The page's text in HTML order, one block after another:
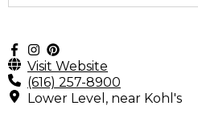
Visit Website
(616) 257-8900
Lower Level, near Kohl's